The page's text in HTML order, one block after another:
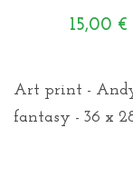
15,00 €
Art print -
fantasy - 36 x